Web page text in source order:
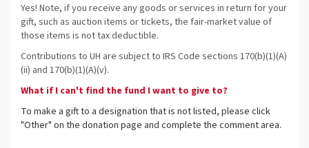
Yes! Note, if you receive any goods or services in return for your
gift, such as auction items or tickets, the fair-market value of
those items is not tax deductible.
Contributions to UH are subject to IRS Code sections 170(b)(1)(A)
(ii) and 170(b)(1)(A)(v).
What if I can't find the fund I want to give to?
To make a gift to a designation that is not listed, please click
"Other" on the donation page and complete the comment area.